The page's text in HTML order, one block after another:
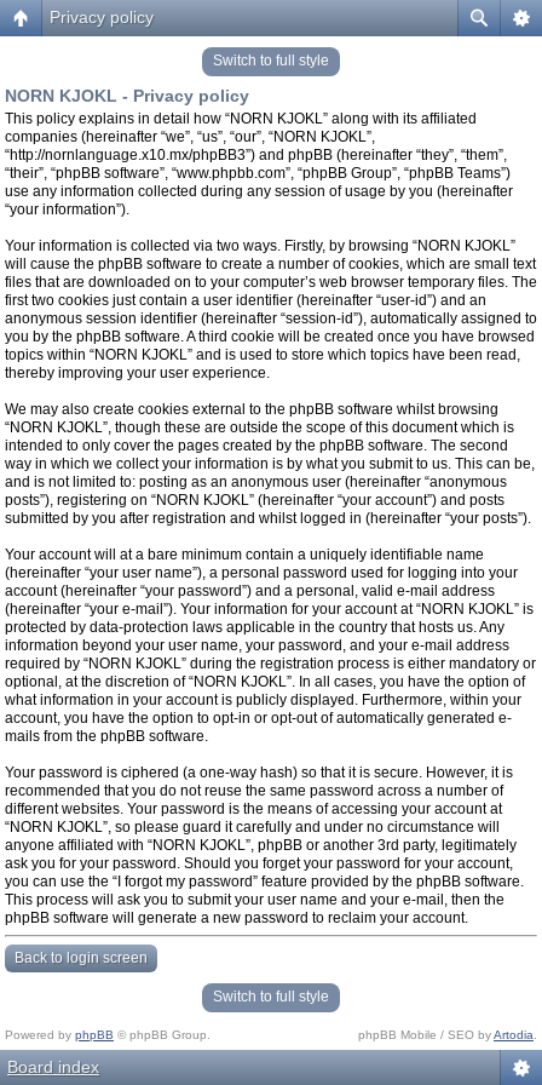
Privacy policy
Switch to full style
NORN KJOKL - Privacy policy
This policy explains in detail how “NORN KJOKL” along with its affiliated
companies (hereinafter “we”, “us”, “our”, “NORN KJOKL”,
“http://nornlanguage.x10.mx/phpBB3”) and phpBB (hereinafter “they”, “them”,
“their”, “phpBB software”, “www.phpbb.com”, “phpBB Group”, “phpBB Teams”)
use any information collected during any session of usage by you (hereinafter
“your information”).
Your information is collected via two ways. Firstly, by browsing “NORN KJOKL”
will cause the phpBB software to create a number of cookies, which are small text
files that are downloaded on to your computer’s web browser temporary files. The
first two cookies just contain a user identifier (hereinafter “user-id”) and an
anonymous session identifier (hereinafter “session-id”), automatically assigned to
you by the phpBB software. A third cookie will be created once you have browsed
topics within “NORN KJOKL” and is used to store which topics have been read,
thereby improving your user experience.
We may also create cookies external to the phpBB software whilst browsing
“NORN KJOKL”, though these are outside the scope of this document which is
intended to only cover the pages created by the phpBB software. The second
way in which we collect your information is by what you submit to us. This can be,
and is not limited to: posting as an anonymous user (hereinafter “anonymous
posts”), registering on “NORN KJOKL” (hereinafter “your account”) and posts
submitted by you after registration and whilst logged in (hereinafter “your posts”).
Your account will at a bare minimum contain a uniquely identifiable name
(hereinafter “your user name”), a personal password used for logging into your
account (hereinafter “your password”) and a personal, valid e-mail address
(hereinafter “your e-mail”). Your information for your account at “NORN KJOKL” is
protected by data-protection laws applicable in the country that hosts us. Any
information beyond your user name, your password, and your e-mail address
required by “NORN KJOKL” during the registration process is either mandatory or
optional, at the discretion of “NORN KJOKL”. In all cases, you have the option of
what information in your account is publicly displayed. Furthermore, within your
account, you have the option to opt-in or opt-out of automatically generated e-
mails from the phpBB software.
Your password is ciphered (a one-way hash) so that it is secure. However, it is
recommended that you do not reuse the same password across a number of
different websites. Your password is the means of accessing your account at
“NORN KJOKL”, so please guard it carefully and under no circumstance will
anyone affiliated with “NORN KJOKL”, phpBB or another 3rd party, legitimately
ask you for your password. Should you forget your password for your account,
you can use the “I forgot my password” feature provided by the phpBB software.
This process will ask you to submit your user name and your e-mail, then the
phpBB software will generate a new password to reclaim your account.
Back to login screen
Switch to full style
Powered by phpBB © phpBB Group. phpBB Mobile / SEO byArtodia
Board index